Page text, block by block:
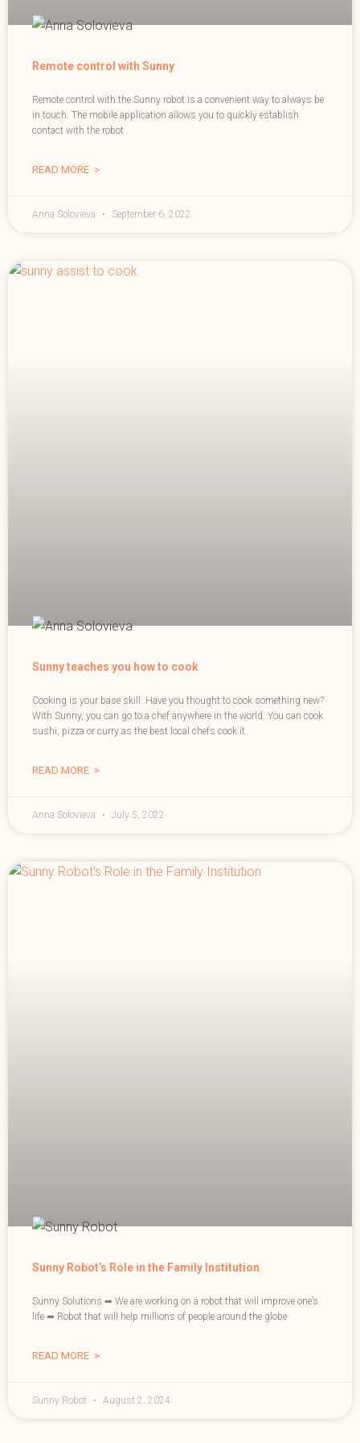
Remote control with Sunny
Remote control with the Sunny robot is a convenient way to always be
in touch. The mobile application allows you to quickly establish
contact with the robot
READ MORE >
Anna Solovieva September 6, 2022
Sunny teaches you how to cook
Cooking is your base skill. Have you thought to cook something new?
With Sunny, you can go to a chef anywhere in the world. You can cook
sushi, pizza or curry as the best local chefs cook it.
READ MORE >
Anna Solovieva July 5, 2022
Sunny Robot’s Role in the Family Institution
Sunny Solutions ➦ We are working on a robot that will improve one’s
life ➦ Robot that will help millions of people around the globe
READ MORE >
Sunny Robot August 2, 2024